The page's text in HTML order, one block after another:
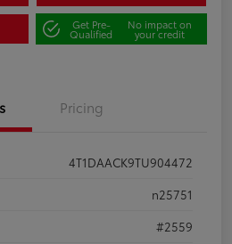
Get Pre-
Qualified
No impact on
your credit
Pricing
4T1DAACK9TU904472
n25751
#2559